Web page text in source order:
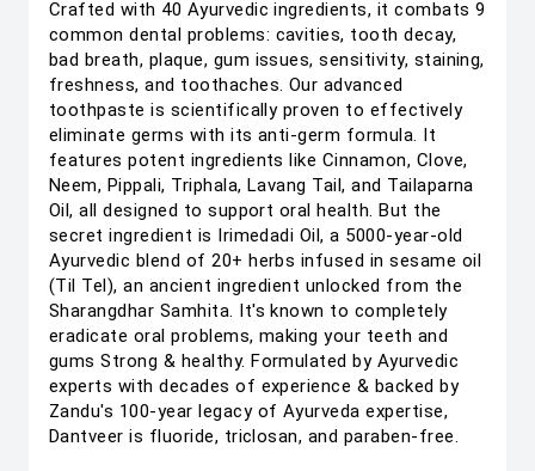
Crafted with 40 Ayurvedic ingredients, it combats 9
common dental problems: cavities, tooth decay,
bad breath, plaque, gum issues, sensitivity, staining,
freshness, and toothaches. Our advanced
toothpaste is scientifically proven to effectively
eliminate germs with its anti-germ formula. It
features potent ingredients like Cinnamon, Clove,
Neem, Pippali, Triphala, Lavang Tail, and Tailaparna
Oil, all designed to support oral health. But the
secret ingredient is Irimedadi Oil, a 5000-year-old
Ayurvedic blend of 20+ herbs infused in sesame oil
(Til Tel), an ancient ingredient unlocked from the
Sharangdhar Samhita. It's known to completely
eradicate oral problems, making your teeth and
gums Strong & healthy. Formulated by Ayurvedic
experts with decades of experience & backed by
Zandu's 100-year legacy of Ayurveda expertise,
Dantveer is fluoride, triclosan, and paraben-free.